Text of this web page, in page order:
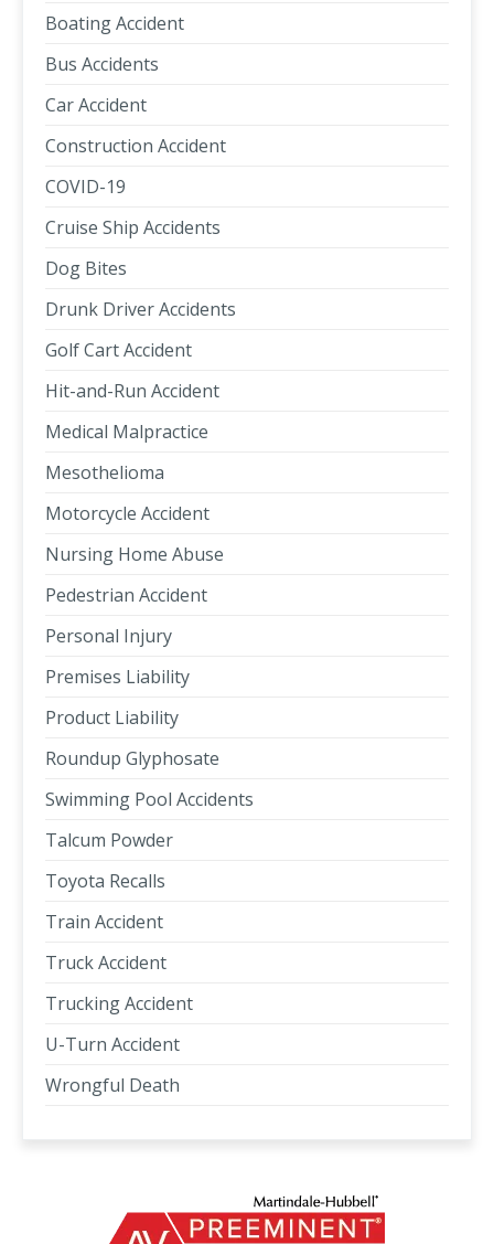
Boating Accident
Bus Accidents
Car Accident
Construction Accident
COVID-19
Cruise Ship Accidents
Dog Bites
Drunk Driver Accidents
Golf Cart Accident
Hit-and-Run Accident
Medical Malpractice
Mesothelioma
Motorcycle Accident
Nursing Home Abuse
Pedestrian Accident
Personal Injury
Premises Liability
Product Liability
Roundup Glyphosate
Swimming Pool Accidents
Talcum Powder
Toyota Recalls
Train Accident
Truck Accident
Trucking Accident
U-Turn Accident
Wrongful Death